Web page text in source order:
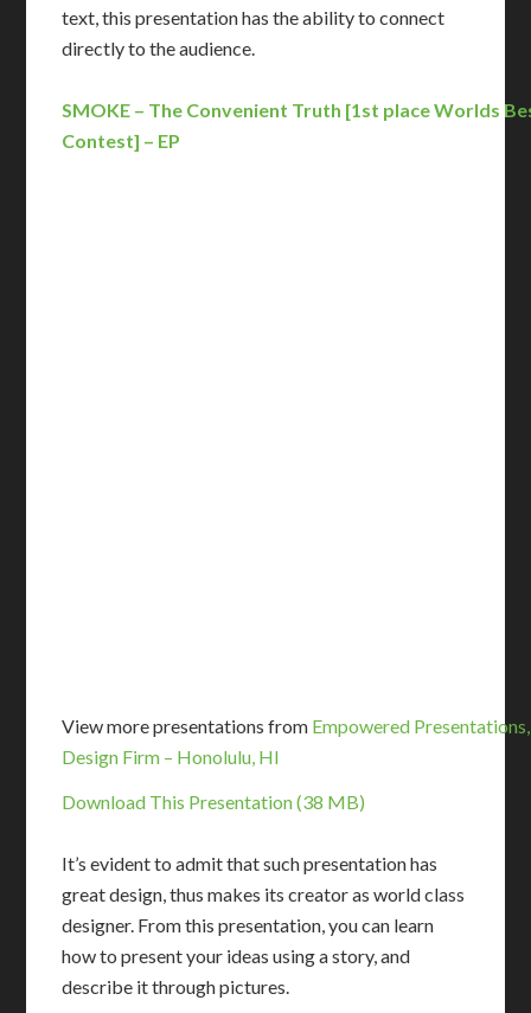
text, this presentation has the ability to connect
directly to the audience.
SMOKE – The Convenient Truth [1st place Worlds
Contest] – EP
View more presentations from Empowered
Design Firm – Honolulu, HI
Download This Presentation (38 MB)
It’s evident to admit that such presentation has
great design, thus makes its creator as world class
designer. From this presentation, you can learn
how to present your ideas using a story, and
describe it through pictures.